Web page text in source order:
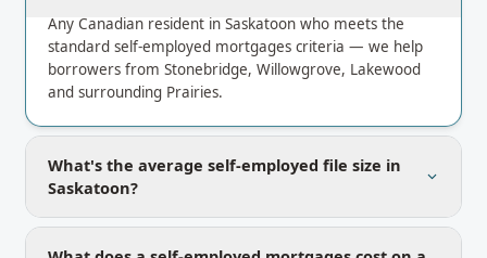
Any Canadian resident in Saskatoon who meets the
standard self-employed mortgages criteria — we help
borrowers from Stonebridge, Willowgrove, Lakewood
and surrounding Prairies.
What's the average self-employed file size in
Saskatoon?